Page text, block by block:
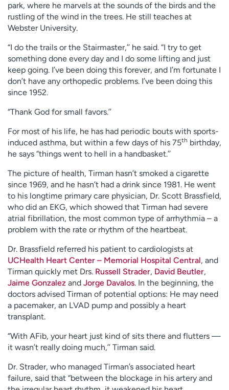
park, where he marvels at the sounds of the birds and the
rustling of the wind in the trees. He still teaches at
Webster University.
“I do the trails or the Stairmaster,’’ he said. “I try to get
something done every day and I do some lifting and just
keep going. I’ve been doing this forever, and I’m fortunate I
don’t have any orthopedic problems. I’ve been doing this
since 1952.
“Thank God for small favors.’’
For most of his life, he has had periodic bouts with sports-
induced asthma, but within a few days of his 75th birthday,
he says “things went to hell in a handbasket.’’
The picture of health, Tirman hasn’t smoked a cigarette
since 1969, and he hasn’t had a drink since 1981. He went
to his longtime primary care physician, Dr. Scott Brassfield,
who did an EKG, which showed that Tirman had severe
atrial fibrillation, the most common type of arrhythmia – a
problem with the rate or rhythm of the heartbeat.
Dr. Brassfield referred his patient to cardiologists at
UCHealth Heart Center – Memorial Hospital Central, and
Tirman quickly met Drs. Russell Strader, David Beutler,
Jaime Gonzalez and Jorge Davalos. In the beginning, the
doctors advised Tirman of potential options: He may need
a pacemaker, an LVAD pump and possibly a heart
transplant.
“With AFib, your heart just kind of sits there and flutters —
it wasn’t really doing much,’’ Tirman said.
Dr. Strader, who managed Tirman’s associated heart
failure, said that “between the blockage in his artery and